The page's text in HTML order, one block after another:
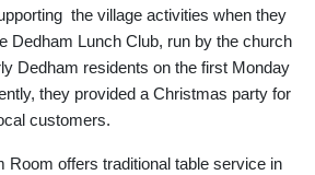
the village activities when they
Dedham Lunch Club, run by the church
Dedham residents on the first Monday
they provided a Christmas party for
customers.
Room offers traditional table service in